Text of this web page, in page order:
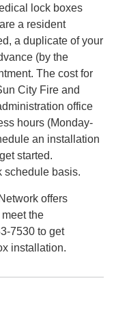
lock boxes
a resident
a duplicate of your
(by the
The cost for
City Fire and
office
hours (Monday-
an installation
started.
schedule basis.
offers
the
7530 to get
installation.